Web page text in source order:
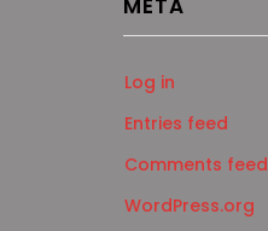
META
Log in
Entries feed
Comments feed
WordPress.org